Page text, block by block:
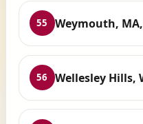
55 Weymouth, MA,
56 Wellesley Hills,